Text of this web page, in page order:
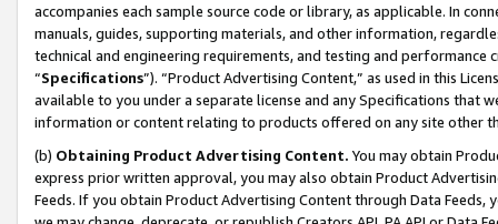
accompanies each sample source code or library, as applicable. In
manuals, guides, supporting materials, and other information,
technical and engineering requirements, and testing and
“Specifications”). “Product Advertising Content,” as used in this
available to you under a separate license and any Specifications that
information or content relating to products offered on any site other
(b) Obtaining Product Advertising Content. You may obtain
express prior written approval, you may also obtain Product
Feeds. If you obtain Product Advertising Content through Data Feeds,